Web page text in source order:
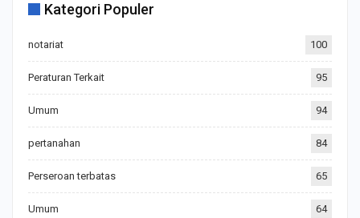
Kategori Populer
notariat 100
Peraturan Terkait 95
Umum 94
pertanahan 84
Perseroan terbatas 65
Umum 64